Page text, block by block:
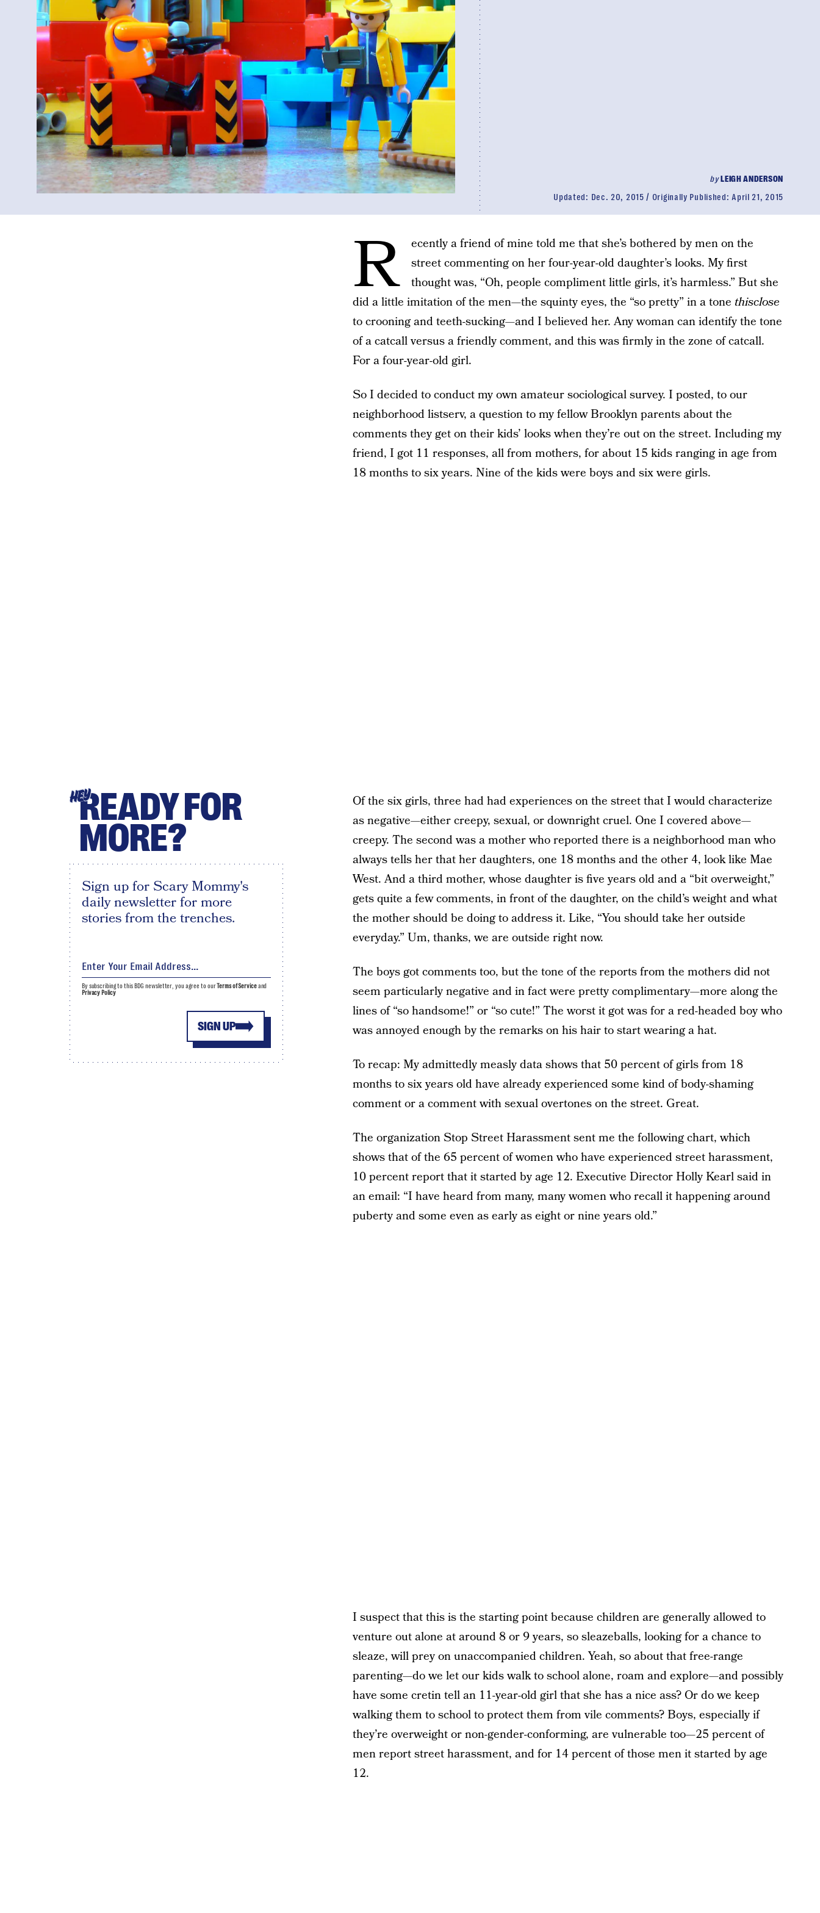
byLEIGH ANDERSON
Updated: Dec. 20, 2015 Originally Published: April 21, 2015
R
ecently a friend of mine told me that she’s bothered by men on the
street commenting on her four-year-old daughter’s looks. My first
thought was, “Oh, people compliment little girls, it’s harmless.” But she
did a little imitation of the men—the squinty eyes, the “so pretty” in a tone thisclose
to crooning and teeth-sucking—and I believed her. Any woman can identify the tone
of a catcall versus a friendly comment, and this was firmly in the zone of catcall.
For a four-year-old girl.
So I decided to conduct my own amateur sociological survey. I posted, to our
neighborhood listserv, a question to my fellow Brooklyn parents about the
comments they get on their kids’ looks when they’re out on the street. Including my
friend, I got 11 responses, all from mothers, for about 15 kids ranging in age from
18 months to six years. Nine of the kids were boys and six were girls.
Of the six girls, three had had experiences on the street that I would characterize
as negative—either creepy, sexual, or downright cruel. One I covered above—
creepy. The second was a mother who reported there is a neighborhood man who
always tells her that her daughters, one 18 months and the other 4, look like Mae
West. And a third mother, whose daughter is five years old and a “bit overweight,”
gets quite a few comments, in front of the daughter, on the child’s weight and what
the mother should be doing to address it. Like, “You should take her outside
everyday.” Um, thanks, we are outside right now.
The boys got comments too, but the tone of the reports from the mothers did not
seem particularly negative and in fact were pretty complimentary—more along the
lines of “so handsome!” or “so cute!” The worst it got was for a red-headed boy who
was annoyed enough by the remarks on his hair to start wearing a hat.
To recap: My admittedly measly data shows that 50 percent of girls from 18
months to six years old have already experienced some kind of body-shaming
comment or a comment with sexual overtones on the street. Great.
The organization Stop Street Harassment sent me the following chart, which
shows that of the 65 percent of women who have experienced street harassment,
10 percent report that it started by age 12. Executive Director Holly Kearl said in
an email: “I have heard from many, many women who recall it happening around
puberty and some even as early as eight or nine years old.”
I suspect that this is the starting point because children are generally allowed to
venture out alone at around 8 or 9 years, so sleazeballs, looking for a chance to
sleaze, will prey on unaccompanied children. Yeah, so about that free-range
parenting—do we let our kids walk to school alone, roam and explore—and possibly
have some cretin tell an 11-year-old girl that she has a nice ass? Or do we keep
walking them to school to protect them from vile comments? Boys, especially if
they’re overweight or non-gender-conforming, are vulnerable too—25 percent of
men report street harassment, and for 14 percent of those men it started by age
12.
HEYREADY FOR
MORE?
Sign up for Scary Mommy's
daily newsletter for more
stories from the trenches.
SIGN UP
By subscribing to this BDG newsletter, you agree to our Terms of Serviceand
Privacy Policy